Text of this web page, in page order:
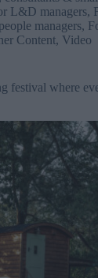
L&D managers,
managers,
Content, Video
festival where